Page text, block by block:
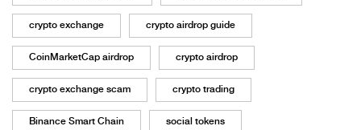
crypto exchange crypto airdrop guide
CoinMarketCap airdrop crypto airdrop
crypto exchange scam crypto trading
Binance Smart Chain social tokens